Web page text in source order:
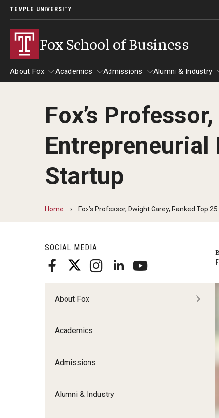
TEMPLE UNIVERSITY
Fox School of Business
About Fox
About Fox
Faculty & Staff Directory
Analytics & Accreditation
Accreditation
By The Numbers
Academics
Academics
Advising
Advisors & Staff
Awards & Scholarships
Contact Us
Admissions
Admissions
Undergraduate
How to Apply
Alumni & Industry
Alumni &
Alumni
Fox Board
News &
Students
Awards & Scholarships
Development
Get Involved
Fox’s
Entrepreneurial
Startup
Home Fox’s Professor, Dwight Carey, Ranked Top
SOCIAL MEDIA
About Fox
Academics
Admissions
Alumni & Industry